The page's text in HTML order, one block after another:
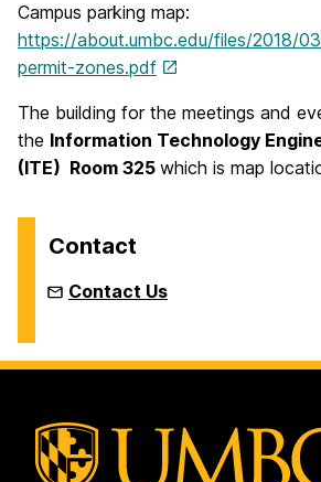
Campus parking map:
https://about.umbc.edu/files/2018/
permit-zones.pdf
The building for the meetings and
the Information Technology
(ITE) Room 325 which is map
Contact
Contact Us